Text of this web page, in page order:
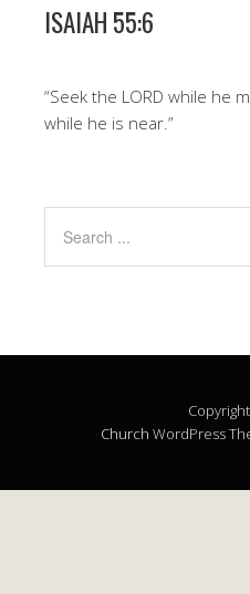
ISAIAH 55:6
“Seek the LORD while he
while he is near.”
Church WordPress